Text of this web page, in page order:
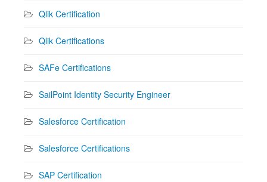
Qlik Certification
Qlik Certifications
SAFe Certifications
SailPoint Identity Security Engineer
Salesforce Certification
Salesforce Certifications
SAP Certification